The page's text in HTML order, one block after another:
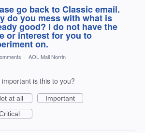
go back to Classic email.
do you mess with what is
good? I do not have the
or interest for you to
on.
· AOL Mail Norrin
important is this to you?
at all
Important